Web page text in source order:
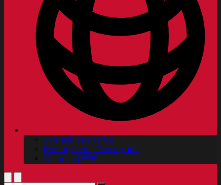
Spanish | Español
Portuguese | Português
Chinese | 中文